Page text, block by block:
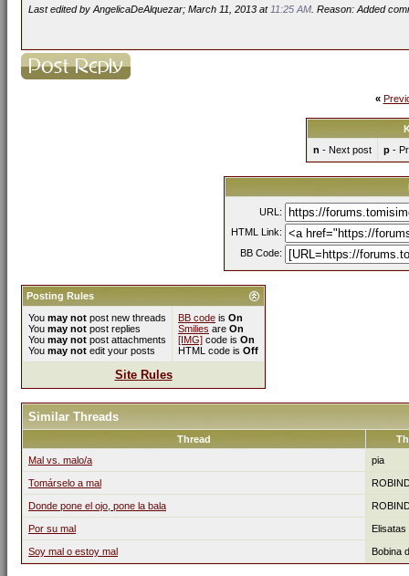
Last edited by AngelicaDeAlquezar; March 11, 2013 at 11:25 AM . Reason: Added
«
n - Next post p-
URL:
HTML Link:
BB Code:
Posting Rules
You may not post new threads
You may not post replies
You may not post attachments
You may not edit your posts
BB code is On
Smilies are On
[IMG] code is On
HTML code is Off
Site Rules
Similar Threads
Thread
Mal vs. malo/a
pia
Tomárselo a mal
Donde pone el ojo, pone la bala
Por su mal Elisatas
Soy mal o estoy mal Bobina